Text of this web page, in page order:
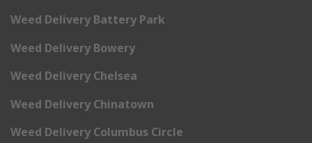
Weed Delivery Battery Park
Weed Delivery Bowery
Weed Delivery Chelsea
Weed Delivery Chinatown
Weed Delivery Columbus Circle